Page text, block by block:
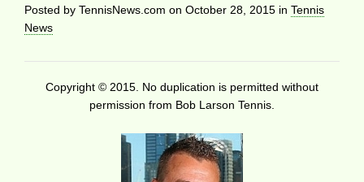
Posted by TennisNews.com on October 28, 2015 in Tennis
News
Copyright © 2015. No duplication is permitted without
permission from Bob Larson Tennis.